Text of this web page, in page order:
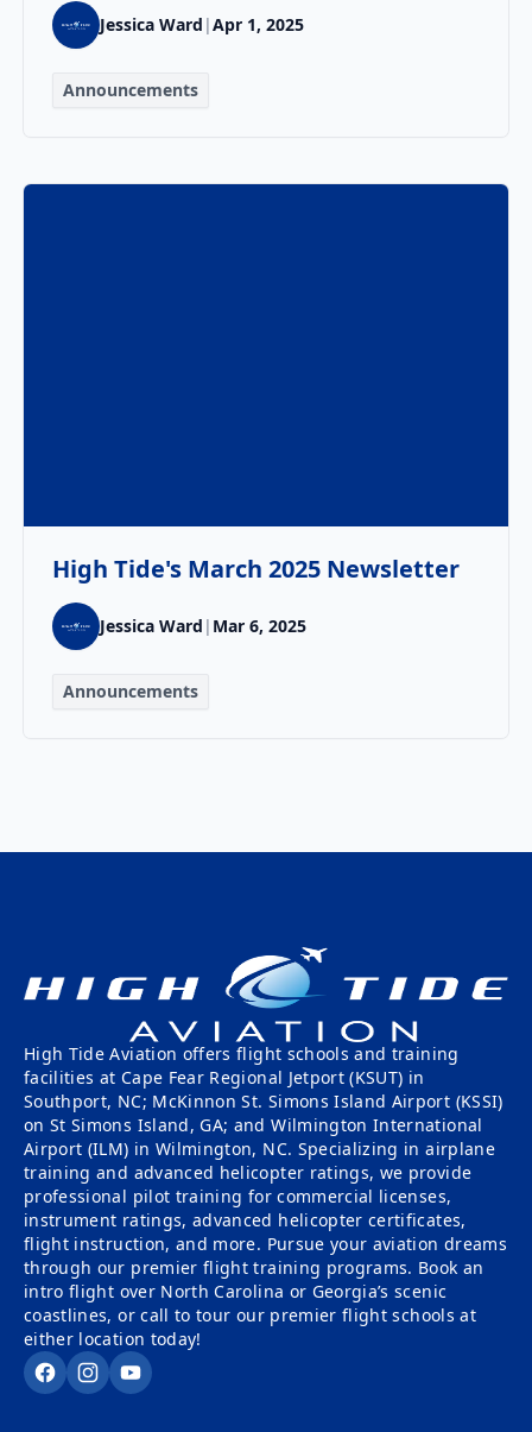
Jessica Ward |Apr 1, 2025
Announcements
High Tide's March 2025 Newsletter
Jessica Ward | Mar 6, 2025
Announcements
High Tide Aviation offers flight schools and training
facilities at Cape Fear Regional Jetport (KSUT) in
Southport, NC; McKinnon St. Simons Island Airport (KSSI)
on St Simons Island, GA; and Wilmington International
Airport (ILM) in Wilmington, NC. Specializing in airplane
training and advanced helicopter ratings, we provide
professional pilot training for commercial licenses,
instrument ratings, advanced helicopter certificates,
flight instruction, and more. Pursue your aviation dreams
through our premier flight training programs. Book an
intro flight over North Carolina or Georgia’s scenic
coastlines, or call to tour our premier flight schools at
either location today!
FacebookInstagram
YouTube